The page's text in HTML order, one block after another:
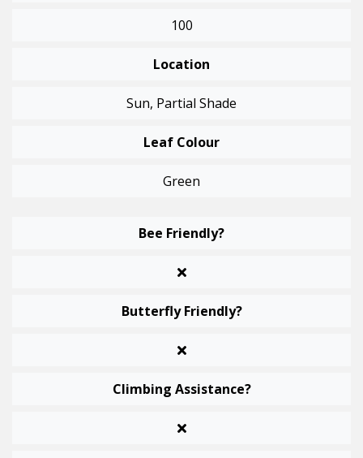
100
Location
Sun, Partial Shade
Leaf Colour
Green
Bee Friendly?
Butterfly Friendly?
Climbing Assistance?